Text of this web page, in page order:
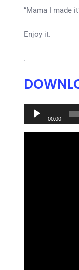
“Mama I made
Enjoy it.
.
Audio
Player
00:00